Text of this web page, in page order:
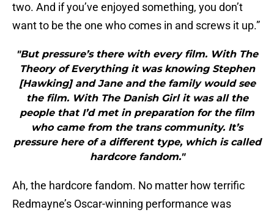
two. And if you’ve enjoyed something, you don’t
want to be the one who comes in and screws it up.”
"But pressure’s there with every film. With The
Theory of Everything it was knowing Stephen
[Hawking] and Jane and the family would see
the film. With The Danish Girl it was all the
people that I’d met in preparation for the film
who came from the trans community. It’s
pressure here of a different type, which is called
hardcore fandom."
Ah, the hardcore fandom. No matter how terrific
Redmayne’s Oscar-winning performance was